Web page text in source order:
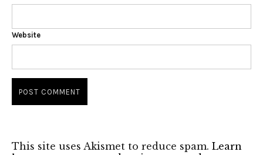
Website
This site uses Akismet to reduce spam. Learn